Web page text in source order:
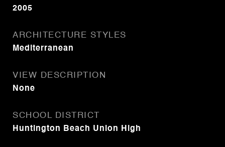
2005
ARCHITECTURE STYLES
Mediterranean
VIEW DESCRIPTION
None
SCHOOL DISTRICT
Huntington Beach Union High